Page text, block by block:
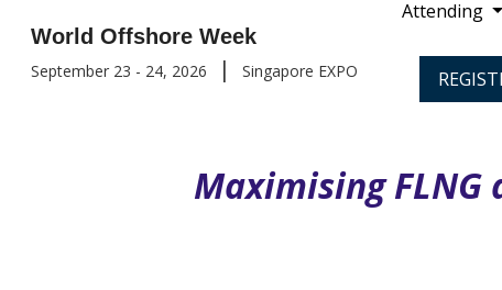
World Offshore Week
September 23 - 24, 2026 | Singapore EXPO
Attending
Maximising FLNG